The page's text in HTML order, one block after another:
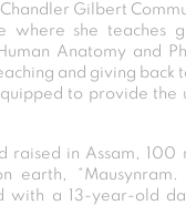
Gilbert
where she teaches
Anatomy and
and giving back
to provide the
raised in Assam,
earth, “Mausynram.
with a 13-year-old